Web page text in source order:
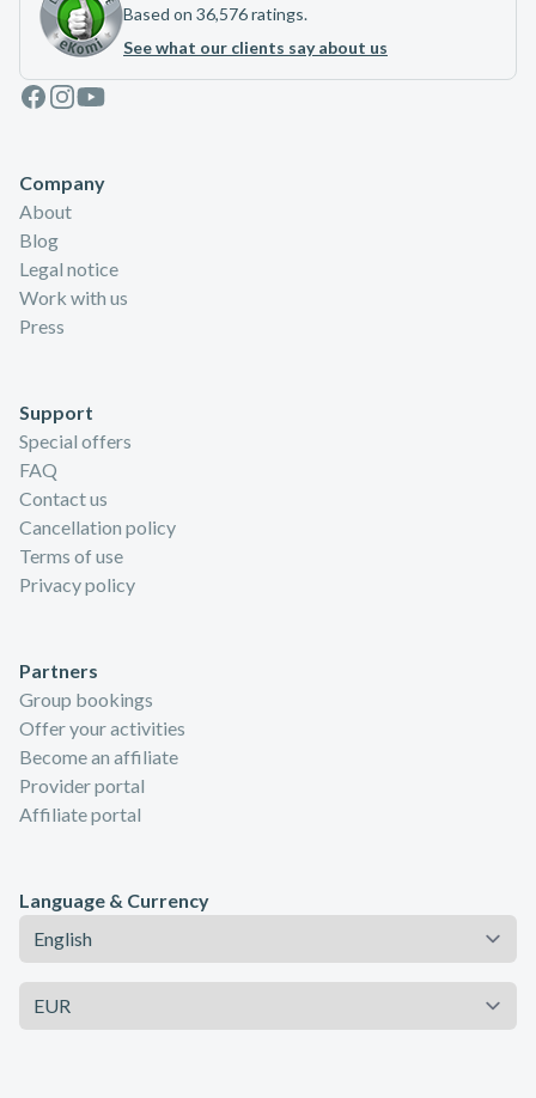
Based on 36,576 ratings.
See what our clients say about us
Facebook
Instagram
Youtube
Company
About
Blog
Legal notice
Work with us
Press
Support
Special offers
FAQ
Contact us
Cancellation policy
Terms of use
Privacy policy
Partners
Group bookings
Offer your activities
Become an affiliate
Provider portal
Affiliate portal
Language & Currency